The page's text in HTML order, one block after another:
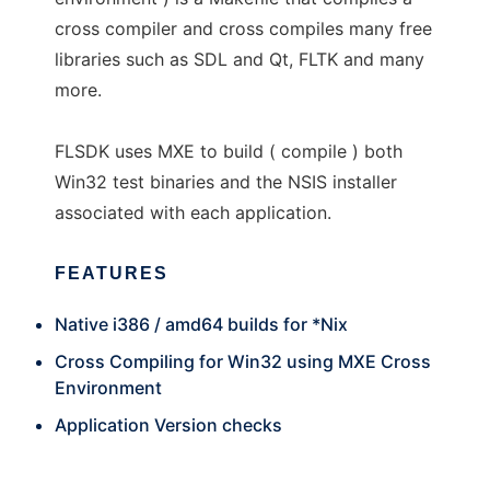
cross compiler and cross compiles many free
libraries such as SDL and Qt, FLTK and many
more.
FLSDK uses MXE to build ( compile ) both
Win32 test binaries and the NSIS installer
associated with each application.
FEATURES
Native i386 / amd64 builds for *Nix
Cross Compiling for Win32 using MXE Cross
Environment
Application Version checks